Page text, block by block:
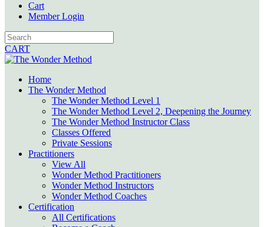
Cart
Member Login
CART
Home
The Wonder Method
The Wonder Method Level 1
The Wonder Method Level 2, Deepening the Journey
The Wonder Method Instructor Class
Classes Offered
Private Sessions
Practitioners
View All
Wonder Method Practitioners
Wonder Method Instructors
Wonder Method Coaches
Certification
All Certifications